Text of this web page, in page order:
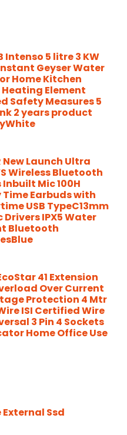
Intenso 5 litre 3 KW
Geyser Water
Home Kitchen
Element
Safety Measures 5
2 years product
New Launch Ultra
Wireless Bluetooth
Inbuilt Mic 100H
Earbuds with
USB TypeC13mm
Drivers IPX5 Water
Bluetooth
41 Extension
Over Current
Protection 4 Mtr
ISI Certified Wire
3 Pin 4 Sockets
Home Office Use
Ssd